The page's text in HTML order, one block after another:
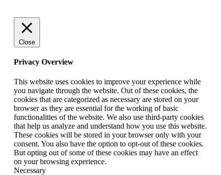
Close
Privacy Overview
This website uses cookies to improve your experience while
you navigate through the website. Out of these cookies, the
cookies that are categorized as necessary are stored on your
browser as they are essential for the working of basic
functionalities of the website. We also use third-party cookies
that help us analyze and understand how you use this website.
These cookies will be stored in your browser only with your
consent. You also have the option to opt-out of these cookies.
But opting out of some of these cookies may have an effect
on your browsing experience.
Necessary